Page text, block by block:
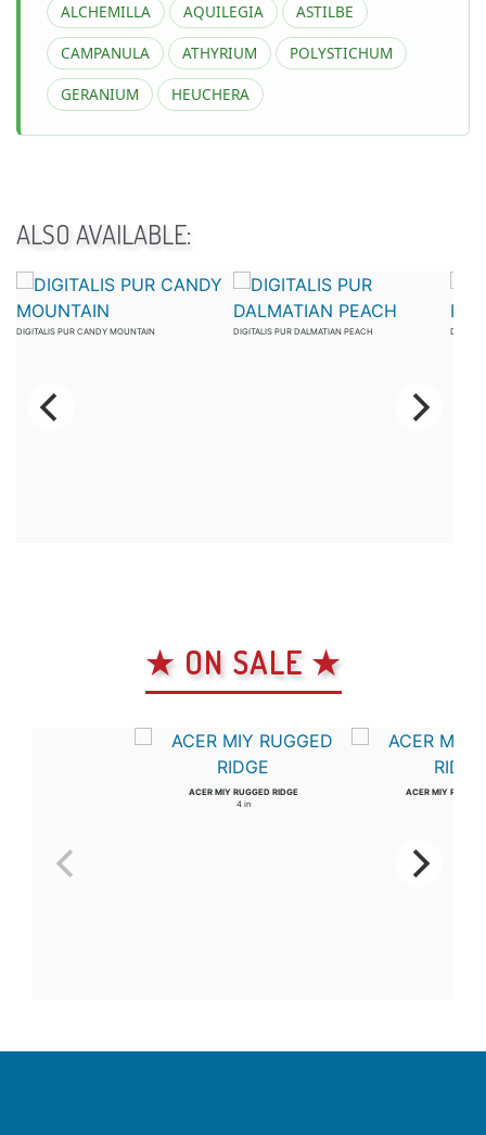
ALCHEMILLA AQUILEGIA
ASTILBE
CAMPANULA
ATHYRIUM
POLYSTICHUM
GERANIUM
HEUCHERA
ALSO AVAILABLE:
DIGITALIS PUR CANDY MOUNTAIN DIGITALIS PUR DALMATIAN PEACH
★ ON SALE ★
ACER MIY RUGGED RIDGE
4 in
ACER MIY